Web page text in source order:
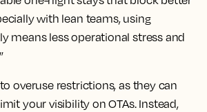
with lean teams, using
means less operational stress and
overuse restrictions, as they can
your visibility on OTAs. Instead,